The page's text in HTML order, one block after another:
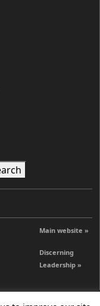
Main website »
Discerning
Leadership »